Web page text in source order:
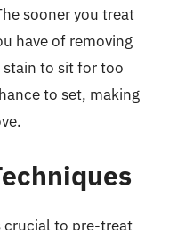
sooner you treat
have of removing
to sit for too
to set, making
crucial to pre-treat